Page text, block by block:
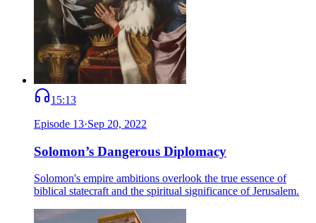
15:13
Episode 13·Sep 20, 2022
Solomon’s Dangerous Diplomacy
Solomon's empire ambitions overlook the true essence of
biblical statecraft and the spiritual significance of Jerusalem.